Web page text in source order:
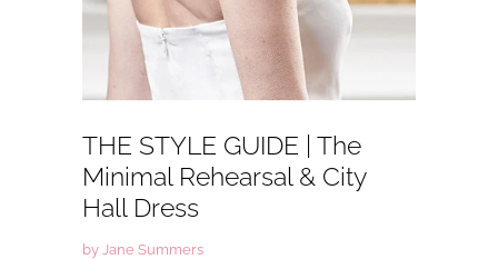
THE STYLE GUIDE | The
Minimal Rehearsal & City
Hall Dress
by Jane Summers